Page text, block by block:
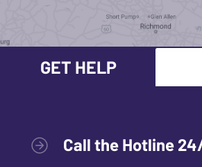
GET HELP
Call the Hotline